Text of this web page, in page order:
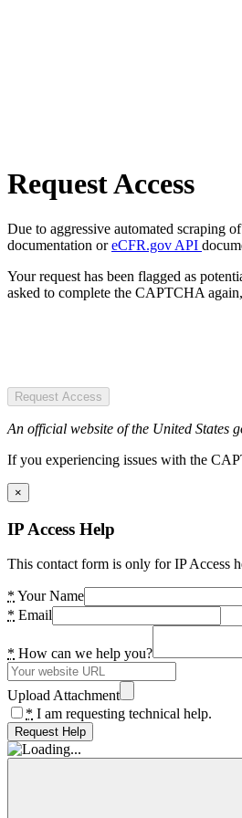
Request Access
Due to aggressive automated scraping
documentation oreCFR.gov API
Your request has been flagged as
asked to complete the CAPTCHA
Request Access
An official website of the United States
If you experiencing issues with the
×
IP Access Help
This contact form is only for IP Access
* Your Name
* Email
* How can we help you?
Upload Attachment
* I am requesting technical help.